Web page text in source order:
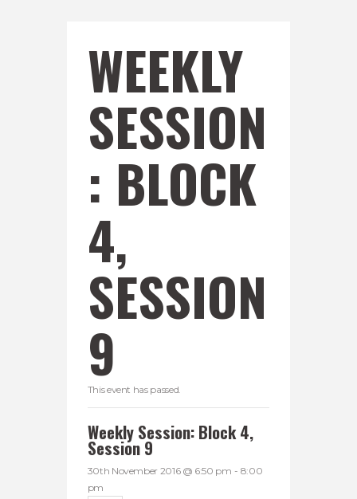
WEEKLY
SESSION
: BLOCK
4,
SESSION
9
This event has passed.
Weekly Session: Block 4,
Session 9
30th November 2016 @ 6:50 pm - 8:00
pm